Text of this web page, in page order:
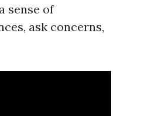
sense of
ask concerns,